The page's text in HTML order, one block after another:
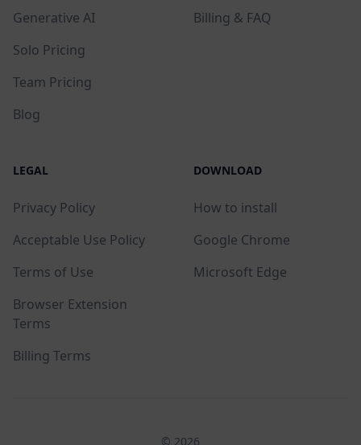
Generative AI
Solo Pricing
Team Pricing
Blog
Billing & FAQ
LEGAL
Privacy Policy
Acceptable Use Policy
Terms of Use
Browser Extension
Terms
Billing Terms
DOWNLOAD
How to install
Google Chrome
Microsoft Edge
© 2026